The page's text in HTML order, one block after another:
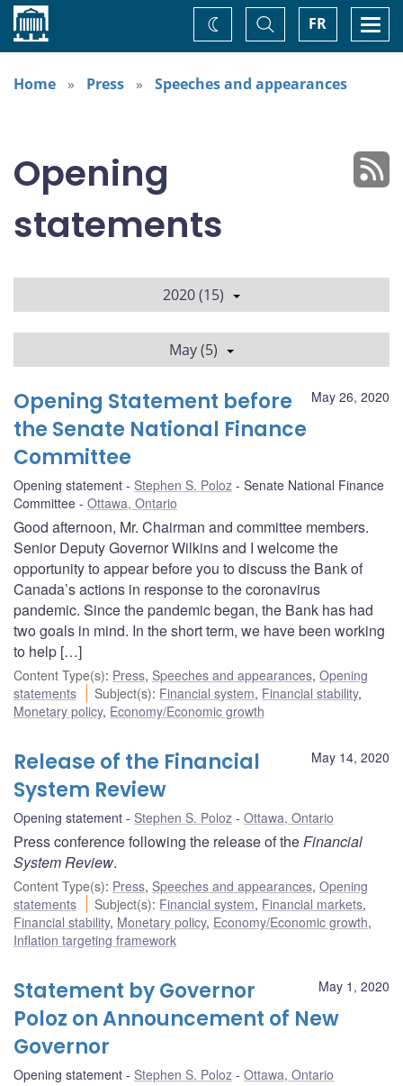
Home FR
Toggle
Search
Change
theme
Home
Press Speeches and appearances
Opening
statements
2020 (15)
May (5)
May 26, 2020
Opening Statement before
the Senate National Finance
Committee
Opening statement Stephen S. Poloz
Senate National Finance
Committee
Ottawa, Ontario
Good afternoon, Mr. Chairman and committee members.
Senior Deputy Governor Wilkins and I welcome the
opportunity to appear before you to discuss the Bank of
Canada’s actions in response to the coronavirus
pandemic. Since the pandemic began, the Bank has had
two goals in mind. In the short term, we have been working
to help […]
Content Type(s): Press, Speeches and appearances, Opening
statements
Subject(s): Financial system, Financial stability,
Monetary policy, Economy/Economic growth
May 14, 2020
Release of the Financial
System Review
Opening statement Stephen S. Poloz Ottawa, Ontario
Press conference following the release of theFinancial
System Review.
Content Type(s): Press, Speeches and appearances, Opening
statements
Subject(s): Financial system, Financial markets,
Financial stability, Monetary policy, Economy/Economic growth,
Inflation targeting framework
May 1, 2020
Statement by Governor
Poloz on Announcement of New
Governor
Opening statement Stephen S. Poloz Ottawa, Ontario